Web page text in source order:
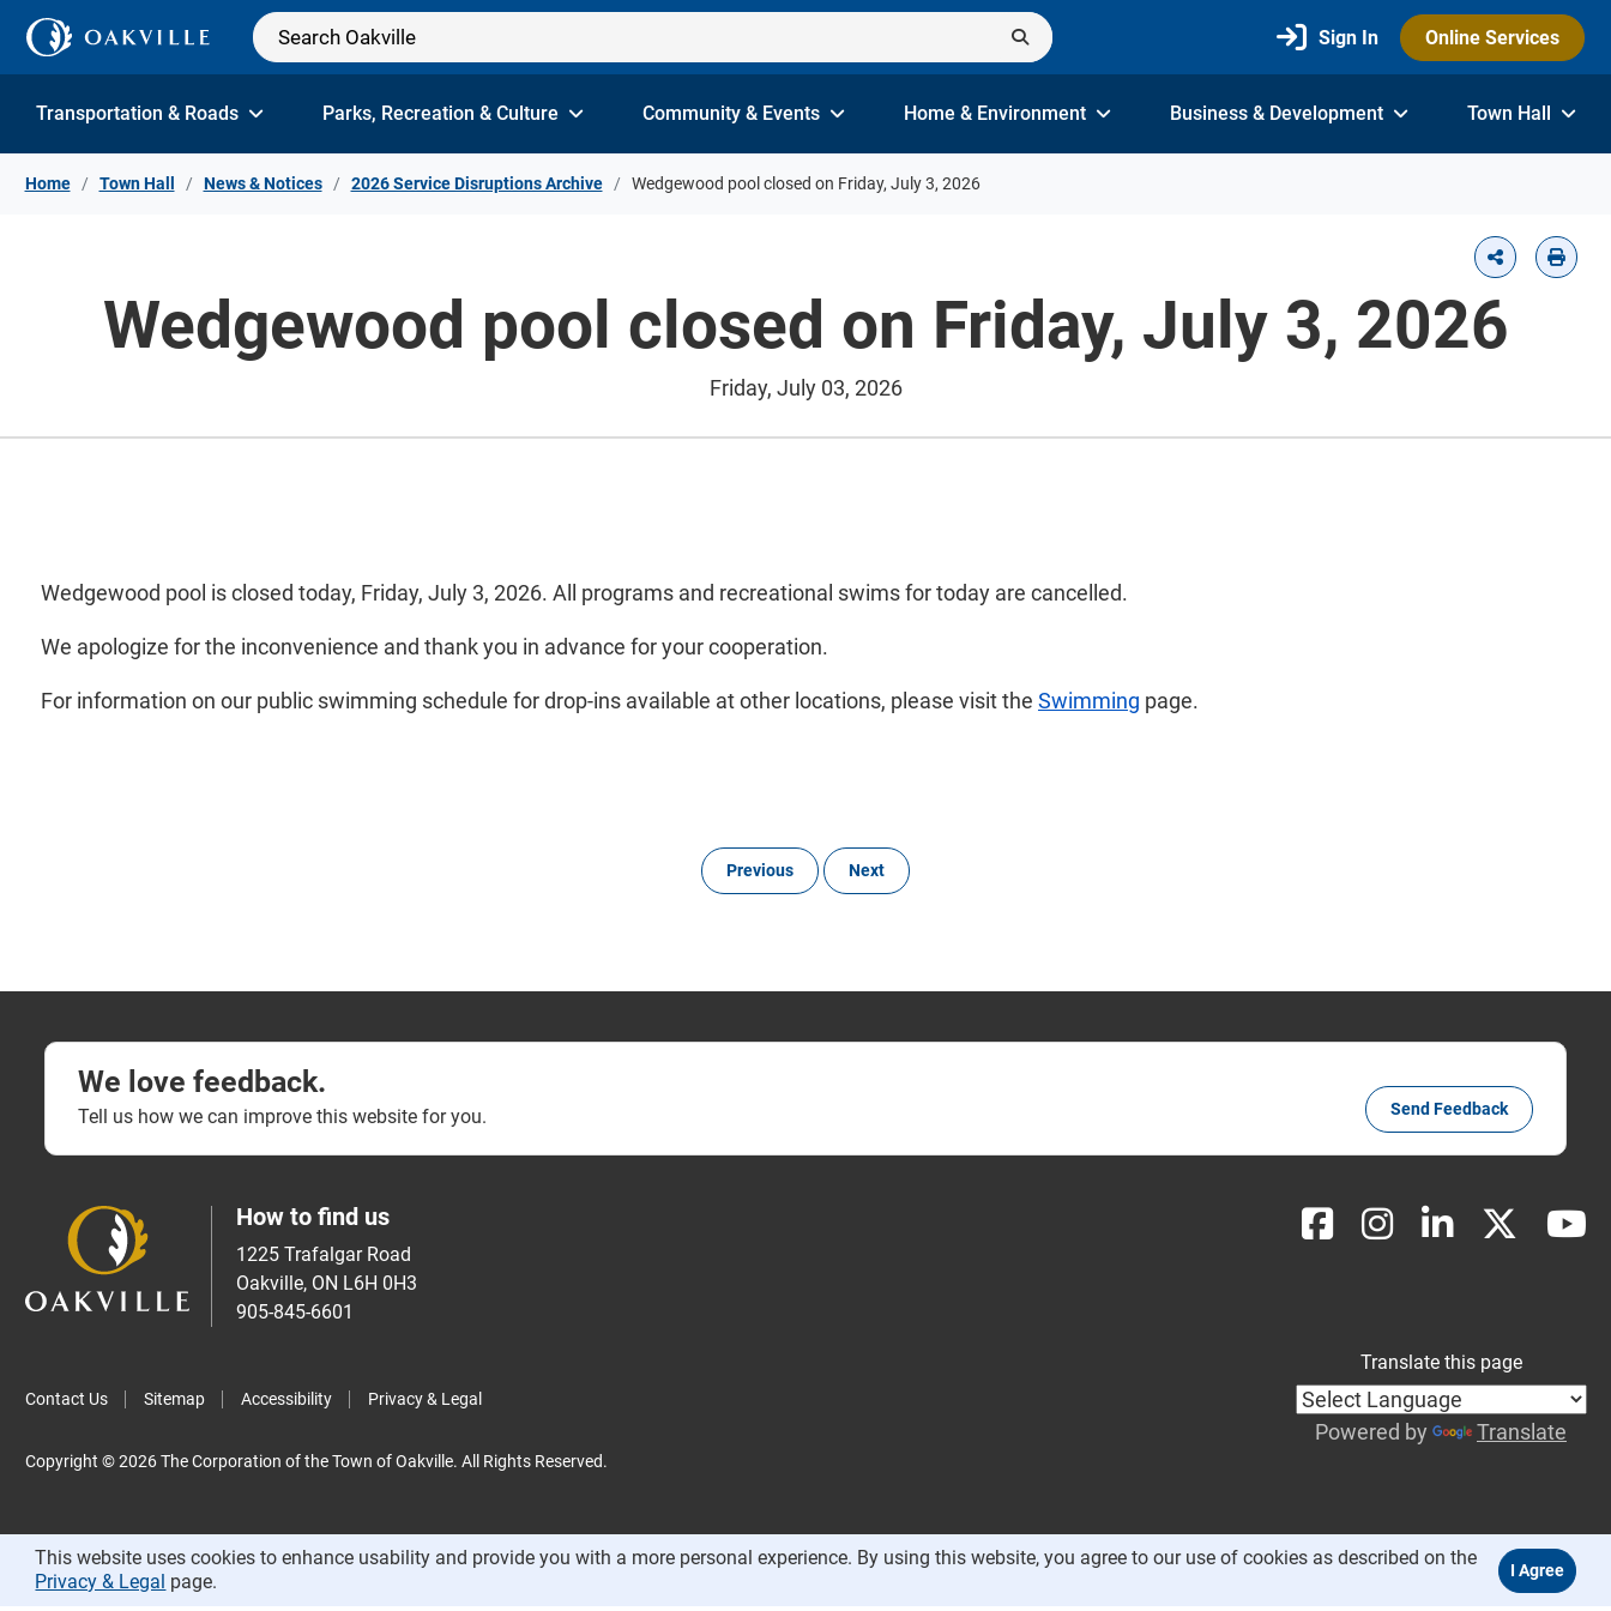
Skip to Content
Sign In Online Services
Transportation & Roads Parks, Recreation & Culture Community & Events Home & Environment Business & Development Town Hall
Home Town Hall News & Notices 2026 Service Disruptions Archive Wedgewood pool closed on Friday, July 3, 2026
Wedgewood pool closed on Friday, July 3, 2026
Friday, July 03, 2026
Wedgewood pool is closed today, Friday, July 3, 2026. All programs and recreational swims for today are cancelled.
We apologize for the inconvenience and thank you in advance for your cooperation.
For information on our public swimming schedule for drop-ins available at other locations, please visit the Swimming page.
Previous Next
We love feedback.
Tell us how we can improve this website for you. Send Feedback
How to find us
1225 Trafalgar Road
Oakville, ON L6H 0H3
905-845-6601
Contact Us Sitemap Accessibility Privacy & Legal
Translate this page
Powered by Translate
Copyright © 2026 The Corporation of the Town of Oakville. All Rights Reserved.
This website uses cookies to enhance usability and provide you with a more personal experience. By using this website, you agree to our use of cookies as described on the
Privacy & Legal page.